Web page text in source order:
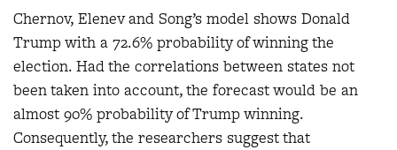
Chernov, Elenev and Song’s model shows Donald
Trump with a 72.6% probability of winning the
election. Had the correlations between states not
been taken into account, the forecast would be an
almost 90% probability of Trump winning.
Consequently, the researchers suggest that